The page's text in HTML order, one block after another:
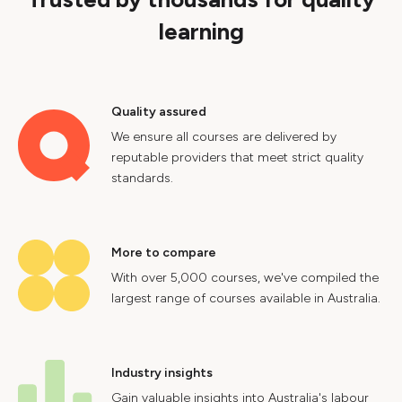
learning
Quality assured
We ensure all courses are delivered by
reputable providers that meet strict quality
standards.
More to compare
With over 5,000 courses, we've compiled the
largest range of courses available in Australia.
Industry insights
Gain valuable insights into Australia's labour